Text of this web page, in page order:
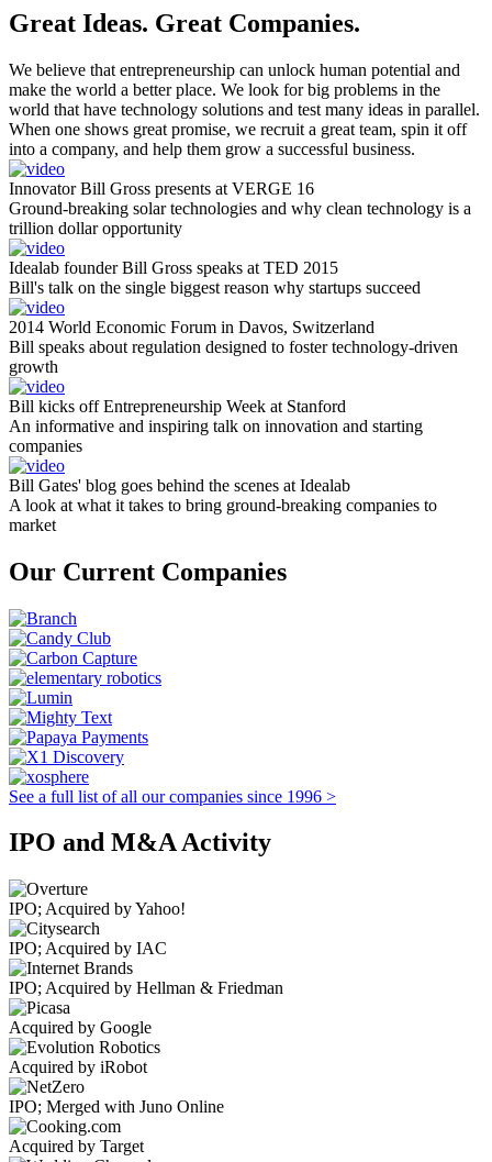
Great Ideas. Great Companies.
We believe that entrepreneurship can unlock human potential and
make the world a better place. We look for big problems in the
world that have technology solutions and test many ideas in parallel.
When one shows great promise, we recruit a great team, spin it off
into a company, and help them grow a successful business.
Innovator Bill Gross presents at VERGE 16
Ground-breaking solar technologies and why clean technology is a
trillion dollar opportunity
Idealab founder Bill Gross speaks at TED 2015
Bill's talk on the single biggest reason why startups succeed
2014 World Economic Forum in Davos, Switzerland
Bill speaks about regulation designed to foster technology-driven
growth
Bill kicks off Entrepreneurship Week at Stanford
An informative and inspiring talk on innovation and starting
companies
Bill Gates' blog goes behind the scenes at Idealab
A look at what it takes to bring ground-breaking companies to
market
Our Current Companies
See a full list of all our companies since 1996 >
IPO and M&A Activity
IPO; Acquired by Yahoo!
IPO; Acquired by IAC
IPO; Acquired by Hellman & Friedman
Acquired by Google
Acquired by iRobot
IPO; Merged with Juno Online
Acquired by Target